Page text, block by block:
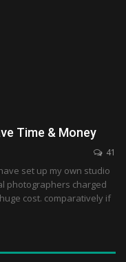
Time & Money
41
set up my own studio
photographers charged
cost. comparatively if